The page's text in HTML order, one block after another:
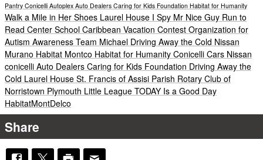
Pantry Conicelli Autoplex Auto Dealers Caring for Kids Foundation Habitat for Humanity
Walk a Mile in Her Shoes Laurel House I Spy Mr Nice Guy Run to
Read Center School Caribbean Vacation Contest Organization for
Autism Awareness Team Michael Driving Away the Cold Nissan
Murano Habitat Montco Habitat for Humanity Conicelli Cars Nissan
conicelli Auto Dealers Caring for Kids Foundation Driving Away the
Cold Laurel House St. Francis of Assisi Parish Rotary Club of
Norristown Plymouth Little League TODAY Is a Good Day
HabitatMontDelco
Share